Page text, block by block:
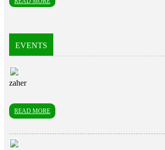
EVENTS
zaher
READ MORE